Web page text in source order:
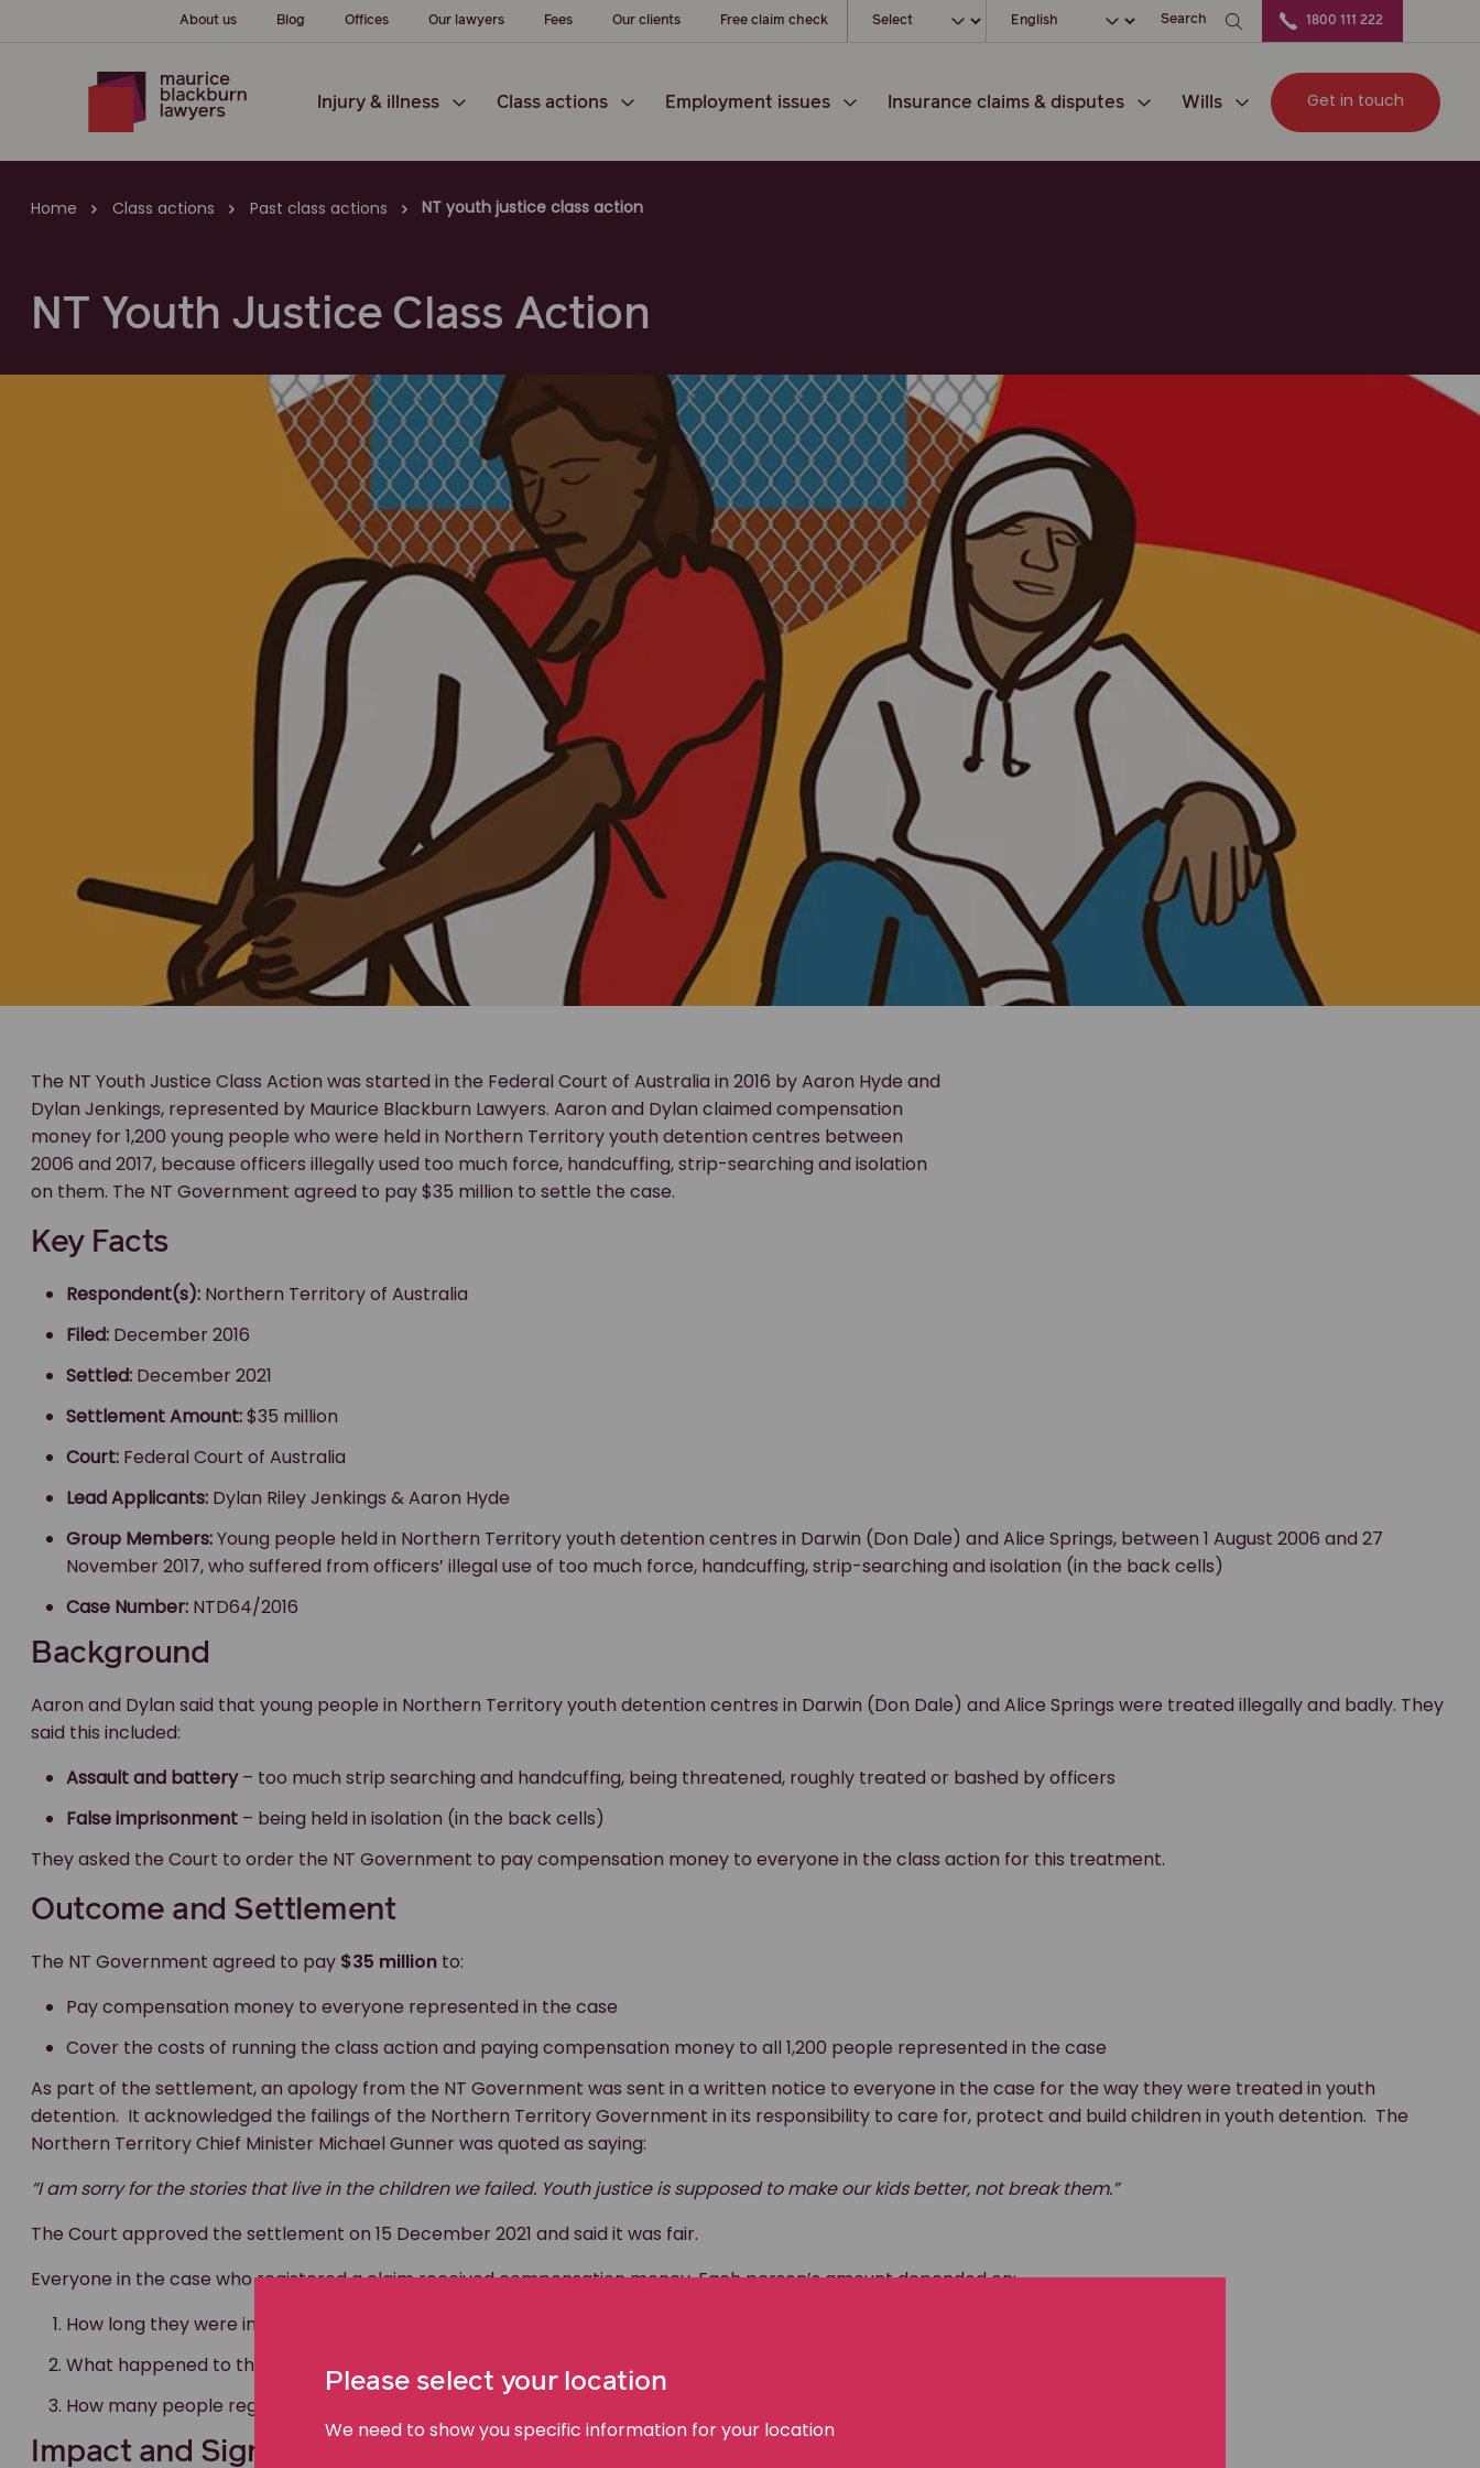
About us Blog Offices Our lawyers Fees Our clients Free claim check Choose your locationChoose your languageSearch 1800 111 222
Injury & illness Class actions Employment issues Insurance claims & disputes Wills Get in touch
Home Class actions Past class actions NT youth justice class action
NT Youth Justice Class Action
The NT Youth Justice Class Action was started in the Federal Court of Australia in 2016 by Aaron Hyde and
Dylan Jenkings, represented by Maurice Blackburn Lawyers. Aaron and Dylan claimed compensation
money for 1,200 young people who were held in Northern Territory youth detention centres between
2006 and 2017, because officers illegally used too much force, handcuffing, strip-searching and isolation
on them. The NT Government agreed to pay $35 million to settle the case.
Key Facts
Respondent(s): Northern Territory of Australia
Filed: December 2016
Settled: December 2021
Settlement Amount:$35 million
Court: Federal Court of Australia
Lead Applicants: Dylan Riley Jenkings & Aaron Hyde
Group Members:Young people held in Northern Territory youth detention centres in Darwin (Don Dale) and Alice Springs, between 1 August 2006 and 27
November 2017, who suffered from officers’ illegal use of too much force, handcuffing, strip-searching and isolation (in the back cells)
Case Number: NTD64/2016
Background
Aaron and Dylan said that young people in Northern Territory youth detention centres in Darwin (Don Dale) and Alice Springs were treated illegally and badly. They
said this included:
Assault and battery– too much strip searching and handcuffing, being threatened, roughly treated or bashed by officers
False imprisonment – being held in isolation (in the back cells)
They asked the Court to order the NT Government to pay compensation money to everyone in the class action for this treatment.
Outcome and Settlement
The NT Government agreed to pay $35 million to:
Pay compensation money to everyone represented in the case
Cover the costs of running the class action and paying compensation money to all 1,200 people represented in the case
As part of the settlement, an apology from the NT Government was sent in a written notice to everyone in the case for the way they were treated in youth
detention. It acknowledged the failings of the Northern Territory Government in its responsibility to care for, protect and build children in youth detention. The
Northern Territory Chief Minister Michael Gunner was quoted as saying:
“I am sorry for the stories that live in the children we failed. Youth justice is supposed to make our kids better, not break them.”
The Court approved the settlement on 15 December 2021 and said it was fair.
Everyone in the case who registered a claim received compensation money. Each person’s amount depended on:
How long they were in youth detention
What happened to them in detention
How many people registered to claim compensation
Impact and Significance
Please select your location
We need to show you specific information for your location